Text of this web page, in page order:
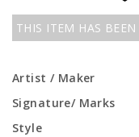
THIS ITEM HAS BEEN
Artist / Maker
Signature/ Marks
Style